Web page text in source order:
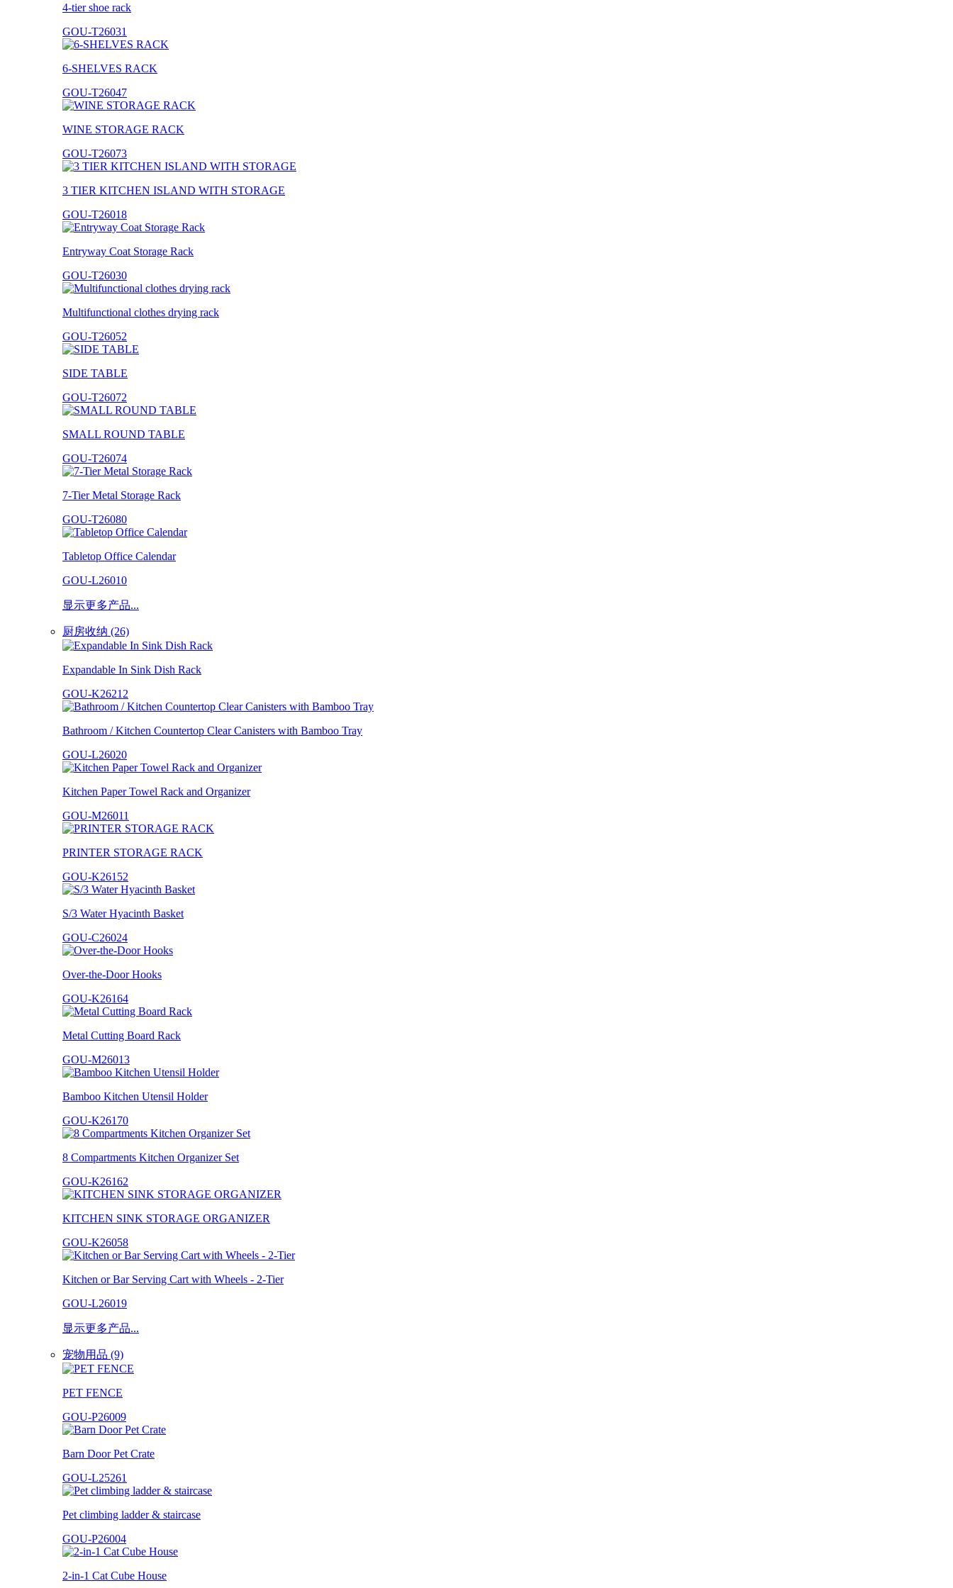
4-tier shoe rack
GOU-T26031
6-SHELVES RACK
GOU-T26047
WINE STORAGE RACK
GOU-T26073
3 TIER KITCHEN ISLAND WITH STORAGE
GOU-T26018
Entryway Coat Storage Rack
GOU-T26030
Multifunctional clothes drying rack
GOU-T26052
SIDE TABLE
GOU-T26072
SMALL ROUND TABLE
GOU-T26074
7-Tier Metal Storage Rack
GOU-T26080
Tabletop Office Calendar
GOU-L26010
显示更多产品...
厨房收纳 (26)
Expandable In Sink Dish Rack
GOU-K26212
Bathroom / Kitchen Countertop Clear Canisters with Bamboo Tray
GOU-L26020
Kitchen Paper Towel Rack and Organizer
GOU-M26011
PRINTER STORAGE RACK
GOU-K26152
S/3 Water Hyacinth Basket
GOU-C26024
Over-the-Door Hooks
GOU-K26164
Metal Cutting Board Rack
GOU-M26013
Bamboo Kitchen Utensil Holder
GOU-K26170
8 Compartments Kitchen Organizer Set
GOU-K26162
KITCHEN SINK STORAGE ORGANIZER
GOU-K26058
Kitchen or Bar Serving Cart with Wheels - 2-Tier
GOU-L26019
显示更多产品...
宠物用品 (9)
PET FENCE
GOU-P26009
Barn Door Pet Crate
GOU-L25261
Pet climbing ladder & staircase
GOU-P26004
2-in-1 Cat Cube House